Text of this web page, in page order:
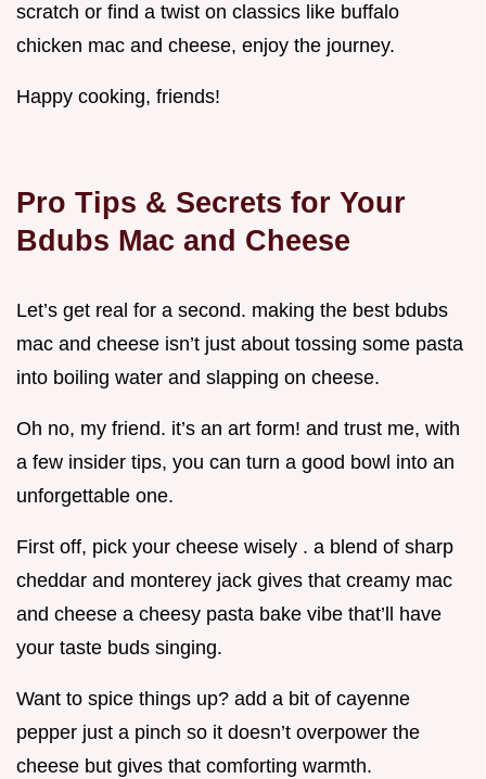
scratch or find a twist on classics like buffalo
chicken mac and cheese, enjoy the journey.
Happy cooking, friends!
Pro Tips & Secrets for Your
Bdubs Mac and Cheese
Let’s get real for a second. making the best bdubs
mac and cheese isn’t just about tossing some pasta
into boiling water and slapping on cheese.
Oh no, my friend. it’s an art form! and trust me, with
a few insider tips, you can turn a good bowl into an
unforgettable one.
First off, pick your cheese wisely . a blend of sharp
cheddar and monterey jack gives that creamy mac
and cheese a cheesy pasta bake vibe that’ll have
your taste buds singing.
Want to spice things up? add a bit of cayenne
pepper just a pinch so it doesn’t overpower the
cheese but gives that comforting warmth.